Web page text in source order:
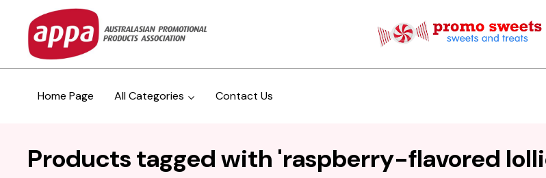
Home Page All Categories Contact Us
Products tagged with 'raspberry-flavored